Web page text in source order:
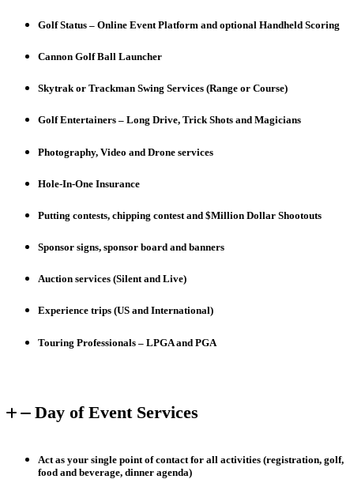
Golf Status – Online Event Platform and optional Handheld Scoring
Cannon Golf Ball Launcher
Skytrak or Trackman Swing Services (Range or Course)
Golf Entertainers – Long Drive, Trick Shots and Magicians
Photography, Video and Drone services
Hole-In-One Insurance
Putting contests, chipping contest and $Million Dollar Shootouts
Sponsor signs, sponsor board and banners
Auction services (Silent and Live)
Experience trips (US and International)
Touring Professionals – LPGA and PGA
Day of Event Services
Act as your single point of contact for all activities (registration, golf,
food and beverage, dinner agenda)